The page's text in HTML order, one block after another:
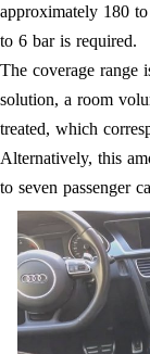
approximately 180
to 6 bar is required.
The coverage range
solution, a room
treated, which
Alternatively, this
to seven passenger